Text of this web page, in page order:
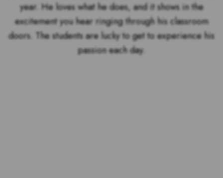
year. He loves what he does, and it shows in the
excitement you hear ringing through his classroom
doors. The students are lucky to get to experience his
passion each day.